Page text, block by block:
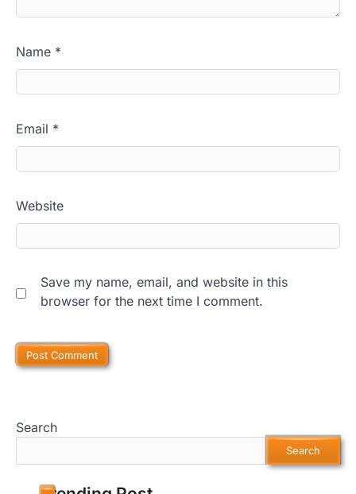
Name *
Email *
Website
Save my name, email, and website in this
browser for the next time I comment.
Search
Search